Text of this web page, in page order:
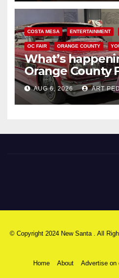
COSTA MESA ENTERTAINMENT
OC FAIR ORANGE COUNTY
What’s
Orange County
AUG 6, 2026 ART
© Copyright 2024 New Santa . All
Home About Advertise on